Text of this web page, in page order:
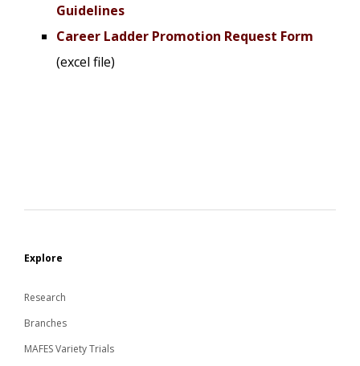
Guidelines
Career Ladder Promotion Request Form
(excel file)
Explore
Research
Branches
MAFES Variety Trials